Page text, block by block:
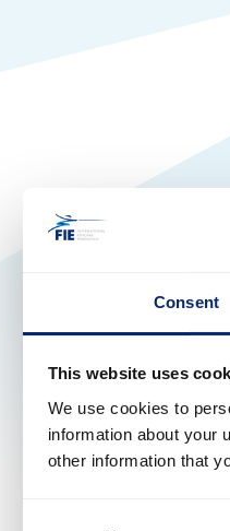
Consent
This website uses
We use cookies to
information about your
other information that